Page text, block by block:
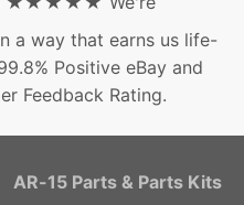
a way that earns us life-
Positive eBay and
Feedback Rating.
AR-15 Parts & Parts Kits